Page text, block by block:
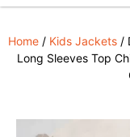
Home / Kids Jackets /
Long Sleeves Top